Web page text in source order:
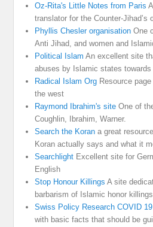
Oz-Rita's Little Notes from Paris
translator for the Counter-Jihad’s
Phyllis Chesler organisation One
Anti Jihad, and women and
Political Islam An excellent site
abuses by Islamic states
Radical Islam Org Resource
the west
Raymond Ibrahim's site One of
Coughlin, Ibrahim, Warner.
Search the Koran a great
Koran actually says and what it
Searchlight Excellent site for
English
Stop Honour Killings A site
barbarism of Islamic honor killings
Swiss Policy Research COVID
with basic facts that should be